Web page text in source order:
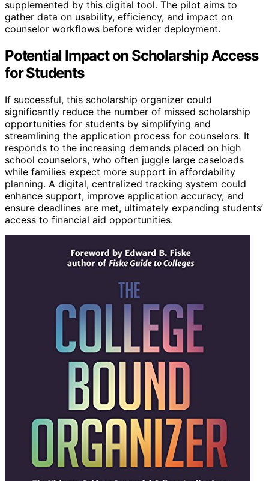
supplemented by this digital tool. The pilot aims to
gather data on usability, efficiency, and impact on
counselor workflows before wider deployment.
Potential Impact on Scholarship Access
for Students
If successful, this scholarship organizer could
significantly reduce the number of missed scholarship
opportunities for students by simplifying and
streamlining the application process for counselors. It
responds to the increasing demands placed on high
school counselors, who often juggle large caseloads
while families expect more support in affordability
planning. A digital, centralized tracking system could
enhance support, improve application accuracy, and
ensure deadlines are met, ultimately expanding students’
access to financial aid opportunities.